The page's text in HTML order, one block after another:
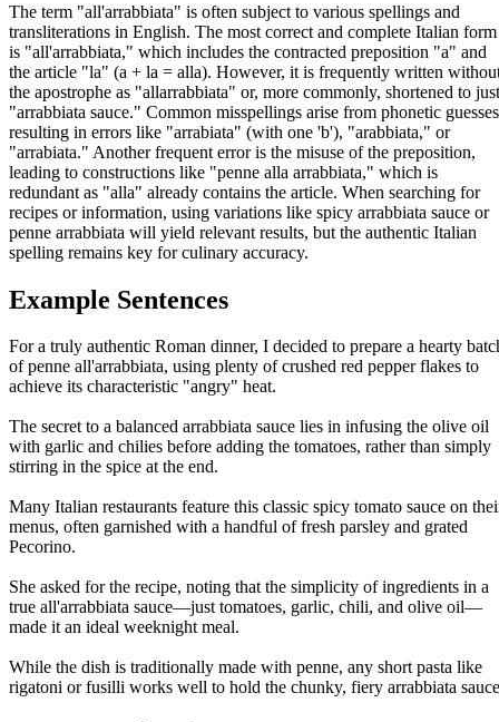
The term "all'arrabbiata" is often subject to various spellings and
transliterations in English. The most correct and complete Italian form
is "all'arrabbiata," which includes the contracted preposition "a" and
the article "la" (a + la = alla). However, it is frequently written
the apostrophe as "allarrabbiata" or, more commonly, shortened to just
"arrabbiata sauce." Common misspellings arise from phonetic
resulting in errors like "arrabiata" (with one 'b'), "arabbiata," or
"arrabiata." Another frequent error is the misuse of the preposition,
leading to constructions like "penne alla arrabbiata," which is
redundant as "alla" already contains the article. When searching for
recipes or information, using variations like spicy arrabbiata sauce or
penne arrabbiata will yield relevant results, but the authentic Italian
spelling remains key for culinary accuracy.
Example Sentences
For a truly authentic Roman dinner, I decided to prepare a hearty
of penne all'arrabbiata, using plenty of crushed red pepper flakes to
achieve its characteristic "angry" heat.
The secret to a balanced arrabbiata sauce lies in infusing the olive oil
with garlic and chilies before adding the tomatoes, rather than simply
stirring in the spice at the end.
Many Italian restaurants feature this classic spicy tomato sauce on
menus, often garnished with a handful of fresh parsley and grated
Pecorino.
She asked for the recipe, noting that the simplicity of ingredients in a
true all'arrabbiata sauce—just tomatoes, garlic, chili, and olive oil—
made it an ideal weeknight meal.
While the dish is traditionally made with penne, any short pasta like
rigatoni or fusilli works well to hold the chunky, fiery arrabbiata